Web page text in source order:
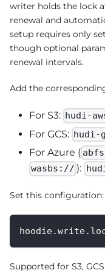
writer holds the lock
renewal and
setup requires only
though optional
renewal intervals.
Add the
For S3: hudi-
For GCS: hudi-
For Azure (
wasbs:// ):
Set this configuration:
Supported for S3,